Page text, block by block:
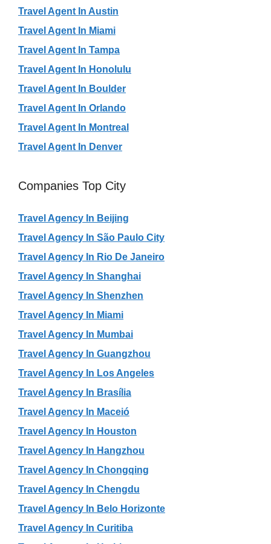
Travel Agent In Austin
Travel Agent In Miami
Travel Agent In Tampa
Travel Agent In Honolulu
Travel Agent In Boulder
Travel Agent In Orlando
Travel Agent In Montreal
Travel Agent In Denver
Companies Top City
Travel Agency In Beijing
Travel Agency In São Paulo City
Travel Agency In Rio De Janeiro
Travel Agency In Shanghai
Travel Agency In Shenzhen
Travel Agency In Miami
Travel Agency In Mumbai
Travel Agency In Guangzhou
Travel Agency In Los Angeles
Travel Agency In Brasília
Travel Agency In Maceió
Travel Agency In Houston
Travel Agency In Hangzhou
Travel Agency In Chongqing
Travel Agency In Chengdu
Travel Agency In Belo Horizonte
Travel Agency In Curitiba